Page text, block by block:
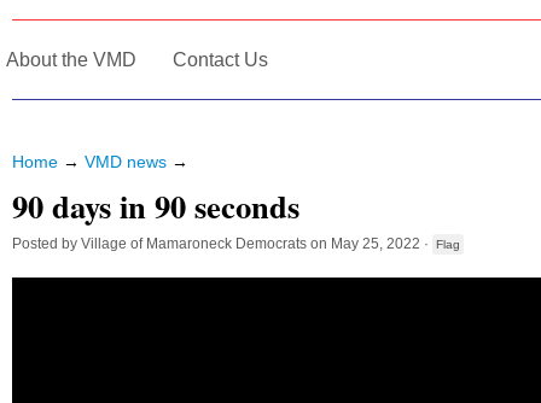
About the VMD Contact Us
Home → VMD news →
90 days in 90 seconds
Posted by Village of Mamaroneck Democrats on May 25, 2022 · Flag